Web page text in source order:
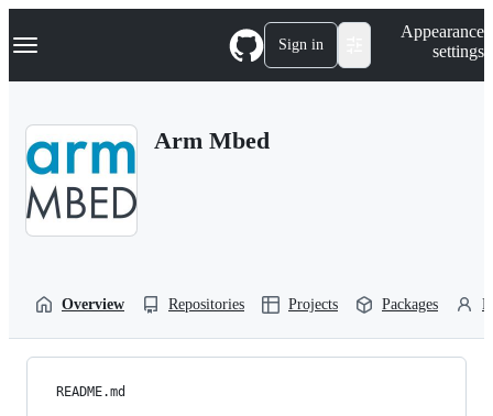
k
p
Navigation Menu Sign in
Appearance
settings
Arm Mbed
Overview Repositories Projects Packages
README.md